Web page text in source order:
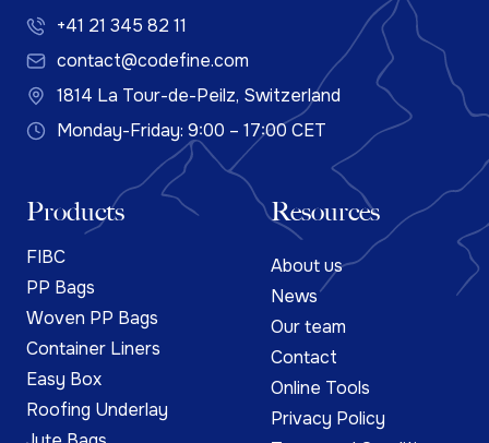
+41 21 345 82 11
contact@codefine.com
1814 La Tour-de-Peilz, Switzerland
Monday-Friday: 9:00 – 17:00 CET
Products
FIBC
PP Bags
Woven PP Bags
Container Liners
Easy Box
Roofing Underlay
Resources
About us
News
Our team
Contact
Online Tools
Privacy Policy